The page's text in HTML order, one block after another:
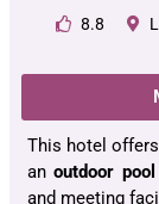
8.8
This hotel offers
anoutdoor pool
and meeting